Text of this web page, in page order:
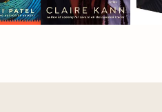
returns to her hometown &
but their father made it clear
w/ this complicated family
is about a woman named
most people don’t believe
struggling to keep actors